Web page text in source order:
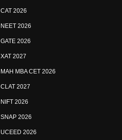
CAT 2026
NEET 2026
GATE 2026
XAT 2027
MAH MBA CET 2026
CLAT 2027
NIFT 2026
SNAP 2026
UCEED 2026